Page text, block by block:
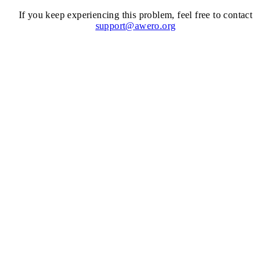
If you keep experiencing this problem, feel free to contact
support@awero.org